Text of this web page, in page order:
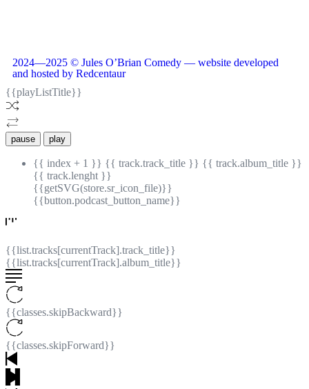
2024—2025 © Jules O’Brian Comedy — website developed
and hosted by Redcentaur
{{playListTitle}}
pause play
{{ index + 1 }} {{ track.track_title }} {{ track.album_title }}
{{ track.lenght }}
{{getSVG(store.sr_icon_file)}}
{{button.podcast_button_name}}
{{list.tracks[currentTrack].track_title}}
{{list.tracks[currentTrack].album_title}}
{{classes.skipBackward}}
{{classes.skipForward}}